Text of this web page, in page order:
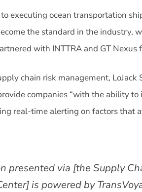
executing ocean transportation
the standard in the industry,
with INTTRA and GT Nexus
chain risk management, LoJack
companies “with the ability
real-time alerting on factors that
presented via [the Supply
is powered by